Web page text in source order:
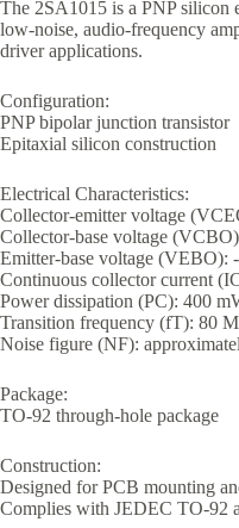
The 2SA1015 is a PNP silicon
low-noise, audio-frequency
driver applications.
Configuration:
PNP bipolar junction transistor
Epitaxial silicon construction
Electrical Characteristics:
Collector-emitter voltage
Collector-base voltage
Emitter-base voltage (VEBO):
Continuous collector current
Power dissipation (PC): 400
Transition frequency (fT): 80
Noise figure (NF):
Package:
TO-92 through-hole package
Construction:
Designed for PCB mounting
Complies with JEDEC TO-92